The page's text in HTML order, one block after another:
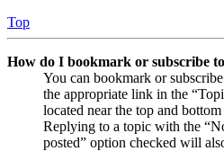
Top
How do I bookmark or subscribe
You can bookmark or
the appropriate link in the
located near the top and
Replying to a topic with the
posted” option checked will